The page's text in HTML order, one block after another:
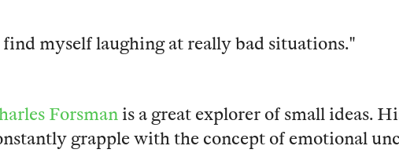
myself laughing at really bad situations."
Forsman is a great explorer of small ideas.
grapple with the concept of emotional